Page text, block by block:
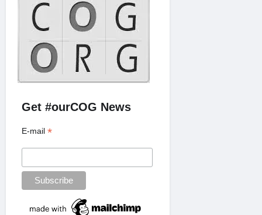
Get #ourCOG News
E-mail*